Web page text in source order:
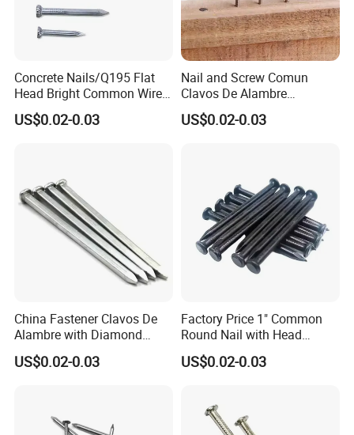
Concrete Nails/Q195 Flat
Head Bright Common Wire
Nails/Pallet Nails/ Coil
Roofing Screw Nail Clavos
US$0.02-0.03
Nail and Screw Comun
Clavos De Alambre
Comunes Galvanizados
Fabricante Q195 Q215
US$0.02-0.03
China Fastener Clavos De
Alambre with Diamond
Point for DIY Projects Steel
Nails/Wood
US$0.02-0.03
Factory Price 1" Common
Round Nail with Head
Galvanized Iron Common
Wire Nails Concrete Iron Nail
US$0.02-0.03